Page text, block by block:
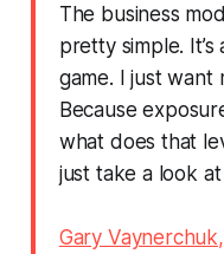
The business
pretty simple.
game. I just want
Because
what does that
just take a look
Gary